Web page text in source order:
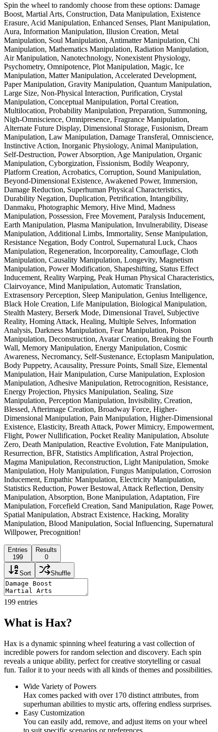
Spin the wheel to randomly choose from these options: Damage
Boost, Martial Arts, Construction, Data Manipulation, Existence
Erasure, Acid Manipulation, Enhanced Senses, Plant Manipulation,
Aura, Information Manipulation, Illusion Creation, Metal
Manipulation, Soul Manipulation, Antimatter Manipulation, Chi
Manipulation, Mathematics Manipulation, Radiation Manipulation,
Air Manipulation, Nanotechnology, Nonexistent Physiology,
Psychometry, Omnipotence, Plot Manipulation, Magic, Ice
Manipulation, Matter Manipulation, Accelerated Development,
Paper Manipulation, Gravity Manipulation, Quantum Manipulation,
Large Size, Non-Physical Interaction, Purification, Crystal
Manipulation, Conceptual Manipulation, Portal Creation,
Multilocation, Probability Manipulation, Preparation, Summoning,
Nigh-Omniscience, Omnipresence, Fragrance Manipulation,
Alternate Future Display, Dimensional Storage, Fusionism, Dream
Manipulation, Law Manipulation, Damage Transferal, Omniscience,
Instinctive Action, Inorganic Physiology, Animal Manipulation,
Self-Destruction, Power Absorption, Age Manipulation, Organic
Manipulation, Cyborgization, Fissionism, Bodily Weaponry,
Platform Creation, Acrobatics, Corruption, Sound Manipulation,
Beyond-Dimensional Existence, Awakened Power, Immersion,
Damage Reduction, Superhuman Physical Characteristics,
Durability Negation, Duplication, Petrification, Intangibility,
Danmaku, Photographic Memory, Hive Mind, Madness
Manipulation, Possession, Free Movement, Paralysis Inducement,
Earth Manipulation, Plasma Manipulation, Invulnerability, Disease
Manipulation, Additional Limbs, Immortality, Sense Manipulation,
Resistance Negation, Body Control, Supernatural Luck, Chaos
Manipulation, Regeneration, Incorporeality, Camouflage, Cloth
Manipulation, Causality Manipulation, Longevity, Magnetism
Manipulation, Power Modification, Shapeshifting, Status Effect
Inducement, Reality Warping, Peak Human Physical Characteristics,
Clairvoyance, Mind Manipulation, Automatic Translation,
Extrasensory Perception, Sleep Manipulation, Genius Intelligence,
Black Hole Creation, Life Manipulation, Biological Manipulation,
Stealth Mastery, Berserk Mode, Dimensional Travel, Subjective
Reality, Homing Attack, Healing, Multiple Selves, Information
Analysis, Darkness Manipulation, Fear Manipulation, Poison
Manipulation, Deconstruction, Avatar Creation, Breaking the Fourth
Wall, Memory Manipulation, Energy Manipulation, Cosmic
Awareness, Necromancy, Self-Sustenance, Ectoplasm Manipulation,
Body Puppetry, Acausality, Pressure Points, Small Size, Elemental
Manipulation, Hair Manipulation, Curse Manipulation, Explosion
Manipulation, Adhesive Manipulation, Retrocognition, Resistance,
Energy Projection, Physics Manipulation, Sealing, Size
Manipulation, Perception Manipulation, Invisibility, Creation,
Blessed, Afterimage Creation, Broadway Force, Higher-
Dimensional Manipulation, Pain Manipulation, Higher-Dimensional
Existence, Elasticity, Breath Attack, Power Mimicry, Empowerment,
Flight, Power Nullification, Pocket Reality Manipulation, Absolute
Zero, Death Manipulation, Reactive Evolution, Fate Manipulation,
Resurrection, BFR, Statistics Amplification, Astral Projection,
Magma Manipulation, Reconstruction, Light Manipulation, Smoke
Manipulation, Holy Manipulation, Fungus Manipulation, Corrosion
Inducement, Empathic Manipulation, Electricity Manipulation,
Statistics Reduction, Power Bestowal, Attack Reflection, Density
Manipulation, Absorption, Bone Manipulation, Adaptation, Fire
Manipulation, Forcefield Creation, Sand Manipulation, Rage Power,
Spatial Manipulation, Abstract Existence, Hacking, Morality
Manipulation, Blood Manipulation, Social Influencing, Supernatural
Willpower, Precognition!
Entries
199
Results
0
Sort Shuffle
199 entries
What is Hax?
Hax is a dynamic spinning wheel featuring a vast collection of
incredible powers for random selection and discovery. Each spin
reveals a unique ability, perfect for creative storytelling or casual
fun. Tailor it to your needs with all kinds of themes and possibilities.
Wide Variety of Powers
Hax comes packed with over 170 distinct attributes, from
superhuman abilities to mystic arts, offering endless surprises.
Easy Customization
You can easily add, remove, and adjust items on your wheel
to suit specific scenarios or preferences.